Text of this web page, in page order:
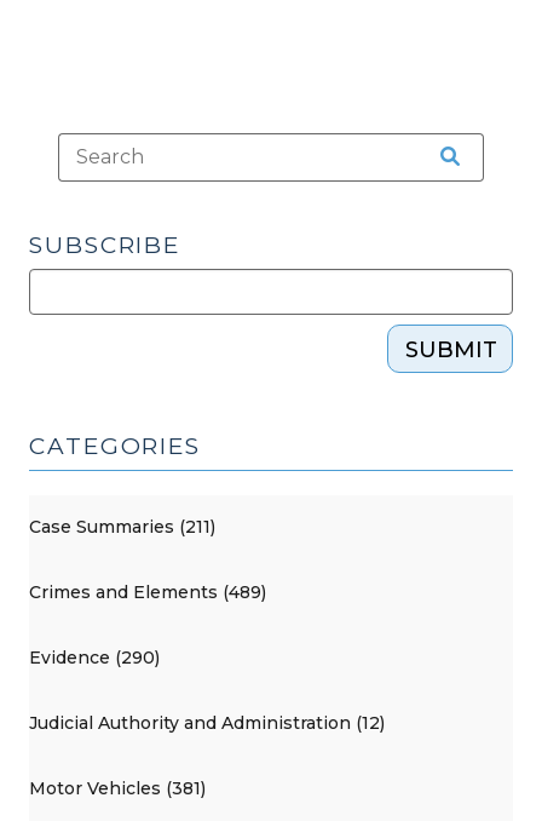
SUBSCRIBE
SUBMIT
CATEGORIES
Case Summaries (211)
Crimes and Elements (489)
Evidence (290)
Judicial Authority and Administration (12)
Motor Vehicles (381)